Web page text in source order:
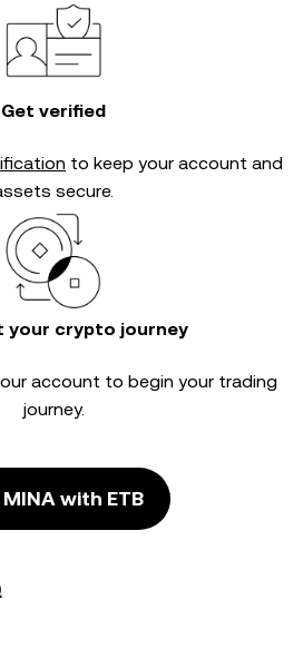
Get verified
to keep your account and
secure.
your crypto journey
account to begin your trading
journey.
MINA with ETB